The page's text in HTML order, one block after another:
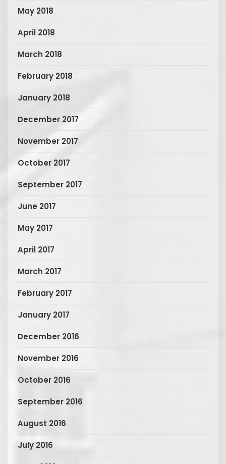
May 2018
April 2018
March 2018
February 2018
January 2018
December 2017
November 2017
October 2017
September 2017
June 2017
May 2017
April 2017
March 2017
February 2017
January 2017
December 2016
November 2016
October 2016
September 2016
August 2016
July 2016